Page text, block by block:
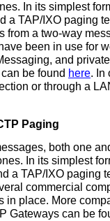
In its simplest
a TAP/IXO paging
from a two-way
been in use for
and
be found here. In
or through a
both one
In its simplest
a TAP/IXO paging
commercial
in place. More
Gateways can be
Paging